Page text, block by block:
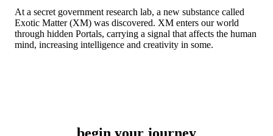
EVOLVE
At a secret government research lab, a new substance called
Exotic Matter (XM) was discovered. XM enters our world
through hidden Portals, carrying a signal that affects the human
mind, increasing intelligence and creativity in some.
PROTECT